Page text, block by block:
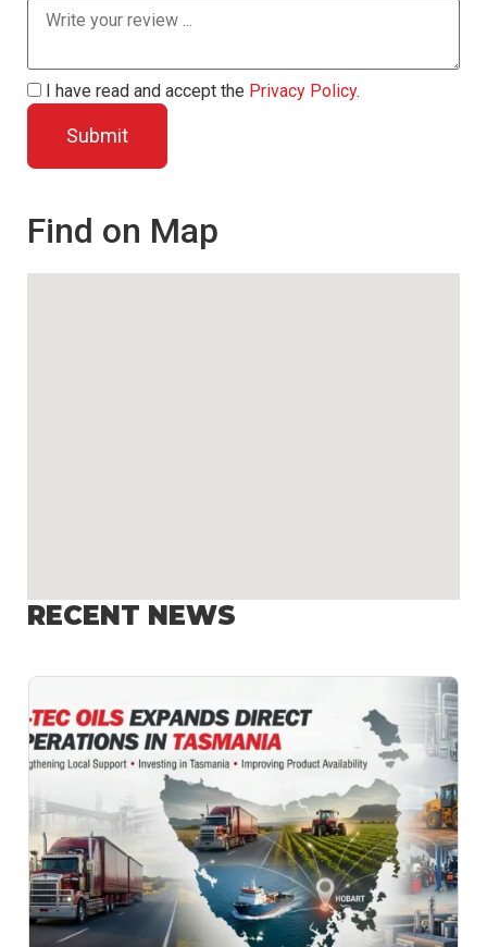
I have read and accept the Privacy Policy.
Find on Map
RECENT NEWS